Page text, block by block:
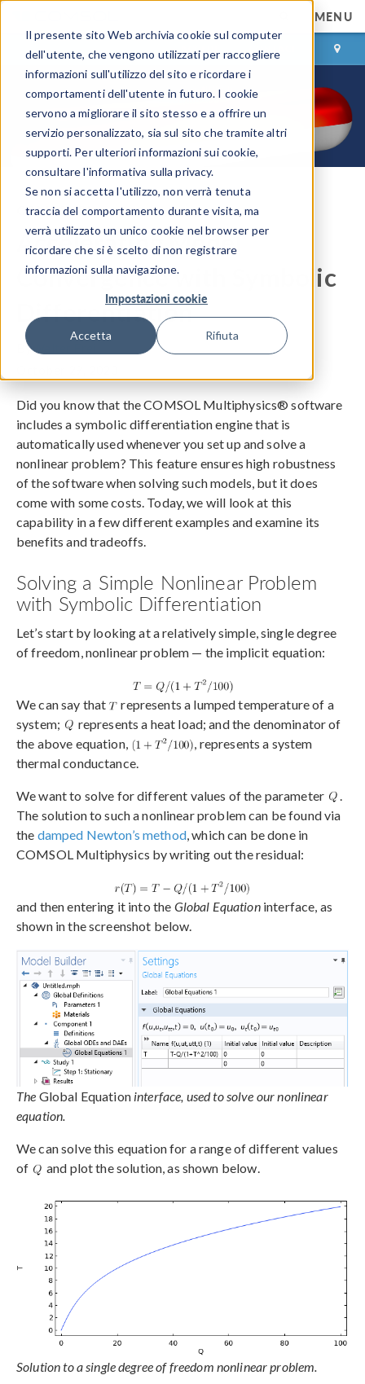
Il presente sito Web archivia cookie sul computer
dell'utente, che vengono utilizzati per raccogliere
informazioni sull'utilizzo del sito e ricordare i
comportamenti dell'utente in futuro. I cookie
servono a migliorare il sito stesso e a offrire un
servizio personalizzato, sia sul sito che tramite altri
supporti. Per ulteriori informazioni sui cookie,
consultare l'informativa sulla privacy.
Se non si accetta l'utilizzo, non verrà tenuta
traccia del comportamento durante visita, ma
verrà utilizzato un unico cookie nel browser per
ricordare che si è scelto di non registrare
informazioni sulla navigazione.
Impostazioni cookie
Accetta Rifiuta
MENU
ACCEDI CONTACT
COMSOL Blog
Accelerating Model
Convergence with Symbolic
Differentiation
ByWalter Frei
Did you know that the COMSOL Multiphysics® software
includes a symbolic differentiation engine that is
automatically used whenever you set up and solve a
nonlinear problem? This feature ensures high robustness
of the software when solving such models, but it does
come with some costs. Today, we will look at this
capability in a few different examples and examine its
benefits and tradeoffs.
Solving a Simple Nonlinear Problem
with Symbolic Differentiation
Let’s start by looking at a relatively simple, single degree
of freedom, nonlinear problem — the implicit equation:
We can say that
represents a lumped temperature of a
system;
represents a heat load; and the denominator of
the above equation,
, represents a system
thermal conductance.
We want to solve for different values of the parameter
The solution to such a nonlinear problem can be found via
the damped Newton’s method, which can be done in
COMSOL Multiphysics by writing out the residual:
and then entering it into the Global Equationinterface, as
shown in the screenshot below.
The Global Equation interface, used to solve our nonlinear
equation.
We can solve this equation for a range of different values
of
and plot the solution, as shown below.
Solution to a single degree of freedom nonlinear problem.